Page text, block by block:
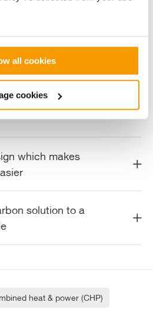
all cookies
cookies
requirements for up to 315
the potential to generate and
heating bills for residents
the facility and network.
which makes
solution to a
heat & power (CHP)